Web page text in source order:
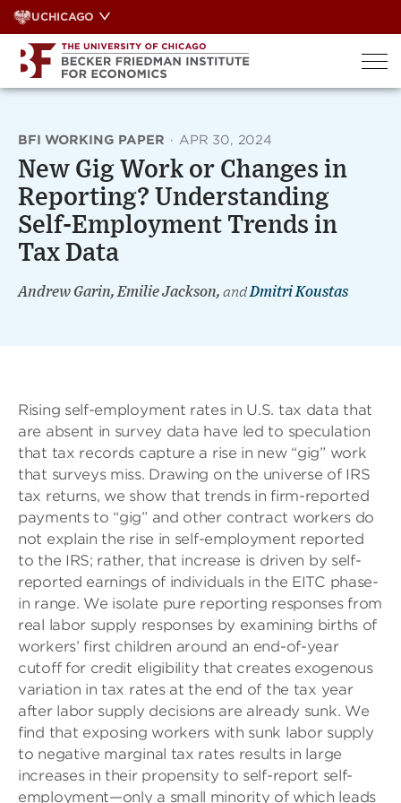
Skip
to
content
UCHICAGO
BFI WORKING PAPER · APR 30, 2024
New Gig Work or Changes in
Reporting? Understanding
Self-Employment Trends in
Tax Data
Andrew Garin, Emilie Jackson, andDmitri Koustas
Rising self-employment rates in U.S. tax data that
are absent in survey data have led to speculation
that tax records capture a rise in new “gig” work
that surveys miss. Drawing on the universe of IRS
tax returns, we show that trends in firm-reported
payments to “gig” and other contract workers do
not explain the rise in self-employment reported
to the IRS; rather, that increase is driven by self-
reported earnings of individuals in the EITC phase-
in range. We isolate pure reporting responses from
real labor supply responses by examining births of
workers’ first children around an end-of-year
cutoff for credit eligibility that creates exogenous
variation in tax rates at the end of the tax year
after labor supply decisions are already sunk. We
find that exposing workers with sunk labor supply
to negative marginal tax rates results in large
increases in their propensity to self-report self-
employment—only a small minority of which leads